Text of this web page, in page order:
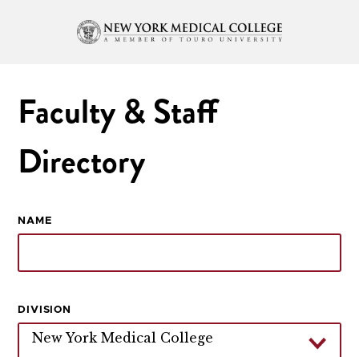
Faculty & Staff
Directory
NAME
DIVISION
New York Medical College